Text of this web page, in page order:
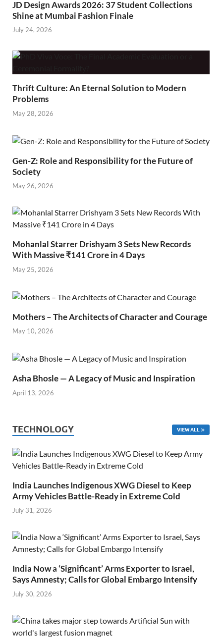
JD Design Awards 2026: 37 Student Collections
Shine at Mumbai Fashion Finale
July 24, 2026
Thrift Culture: An Eternal Solution to Modern
Problems
May 28, 2026
Gen-Z: Role and Responsibility for the Future of
Society
May 26, 2026
Mohanlal Starrer Drishyam 3 Sets New Records
With Massive ₹141 Crore in 4 Days
May 25, 2026
Mothers – The Architects of Character and Courage
May 10, 2026
Asha Bhosle — A Legacy of Music and Inspiration
April 13, 2026
TECHNOLOGY VIEW ALL
India Launches Indigenous XWG Diesel to Keep
Army Vehicles Battle-Ready in Extreme Cold
July 31, 2026
India Now a ‘Significant’ Arms Exporter to Israel,
Says Amnesty; Calls for Global Embargo Intensify
July 30, 2026